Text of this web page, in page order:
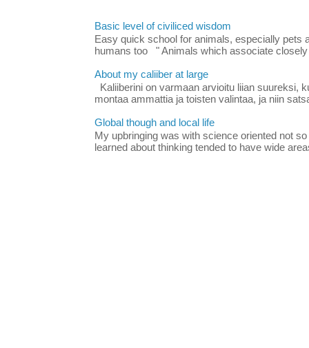
Basic level of civiliced wisdom
Easy quick school for animals, especially pets
humans too " Animals which associate
About my caliiber at large
Kaliiberini on varmaan arvioitu liian suureksi,
montaa ammattia ja toisten valintaa, ja niin
Global though and local life
My upbringing was with science oriented not
learned about thinking tended to have wide